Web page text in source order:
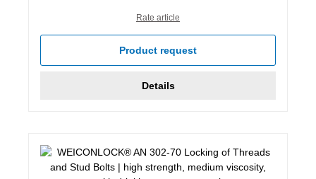
Rate article
Product request
Details